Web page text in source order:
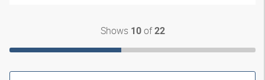
Shows 10of22